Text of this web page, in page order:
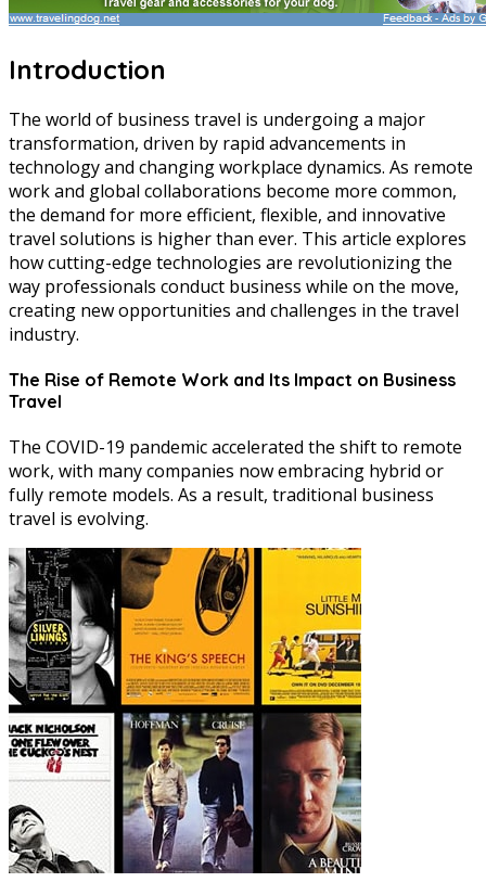
Introduction
The world of business travel is undergoing a major
transformation, driven by rapid advancements in
technology and changing workplace dynamics. As remote
work and global collaborations become more common,
the demand for more efficient, flexible, and innovative
travel solutions is higher than ever. This article explores
how cutting-edge technologies are revolutionizing the
way professionals conduct business while on the move,
creating new opportunities and challenges in the travel
industry.
The Rise of Remote Work and Its Impact on Business
Travel
The COVID-19 pandemic accelerated the shift to remote
work, with many companies now embracing hybrid or
fully remote models. As a result, traditional business
travel is evolving.